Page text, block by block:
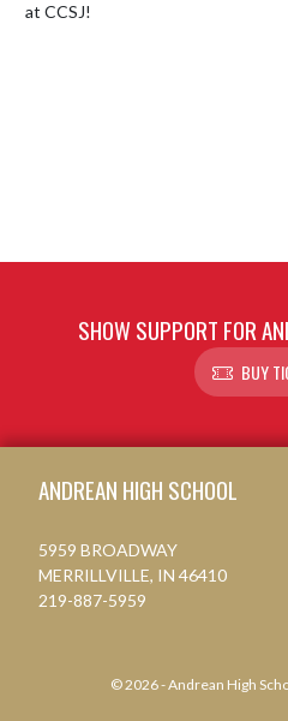
at CCSJ!
SHOW SUPPORT FOR
BUY
ANDREAN HIGH SCHOOL
5959 BROADWAY
MERRILLVILLE, IN 46410
219-887-5959
© 2026 - Andrean High